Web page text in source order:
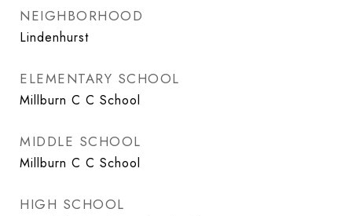
NEIGHBORHOOD
Lindenhurst
ELEMENTARY SCHOOL
Millburn C C School
MIDDLE SCHOOL
Millburn C C School
HIGH SCHOOL